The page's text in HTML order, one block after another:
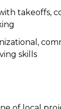
takeoffs,
skills